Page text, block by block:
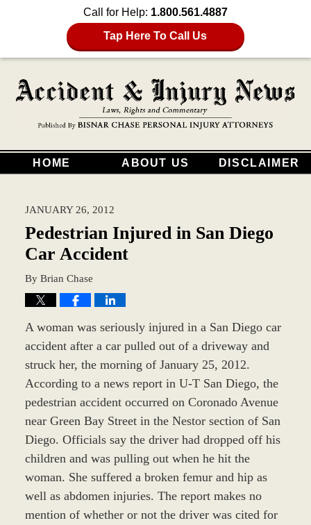
Call for Help: 1.800.561.4887
Tap Here To Call Us
HOME ABOUT US DISCLAIMER
JANUARY 26, 2012
Pedestrian Injured in San Diego
Car Accident
By Brian Chase
A woman was seriously injured in a San Diego car
accident after a car pulled out of a driveway and
struck her, the morning of January 25, 2012.
According to a news report in U-T San Diego, the
pedestrian accident occurred on Coronado Avenue
near Green Bay Street in the Nestor section of San
Diego. Officials say the driver had dropped off his
children and was pulling out when he hit the
woman. She suffered a broken femur and hip as
well as abdomen injuries. The report makes no
mention of whether or not the driver was cited for